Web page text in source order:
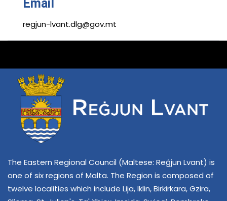
Email
regjun-lvant.dlg@gov.mt
The Eastern Regional Council (Maltese: Reġjun Lvant) is
one of six regions of Malta. The Region is composed of
twelve localities which include Lija, Iklin, Birkirkara, Gzira,